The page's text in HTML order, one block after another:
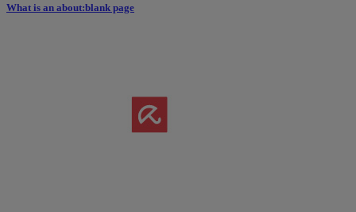
What is an about:blank page